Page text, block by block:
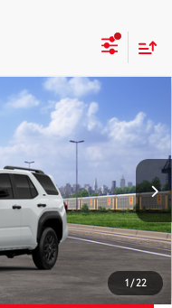
1 / 22
8664
Ice Cap Int.: Black Fabric
PRICE